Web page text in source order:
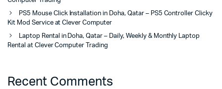
PS5 Mouse Click Installation in Doha, Qatar – PS5 Controller Clicky
Kit Mod Service at Clever Computer
Laptop Rental in Doha, Qatar – Daily, Weekly & Monthly Laptop
Rental at Clever Computer Trading
Recent Comments